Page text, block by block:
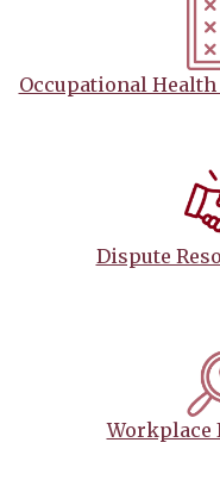
Occupational
Dispute
Workplace